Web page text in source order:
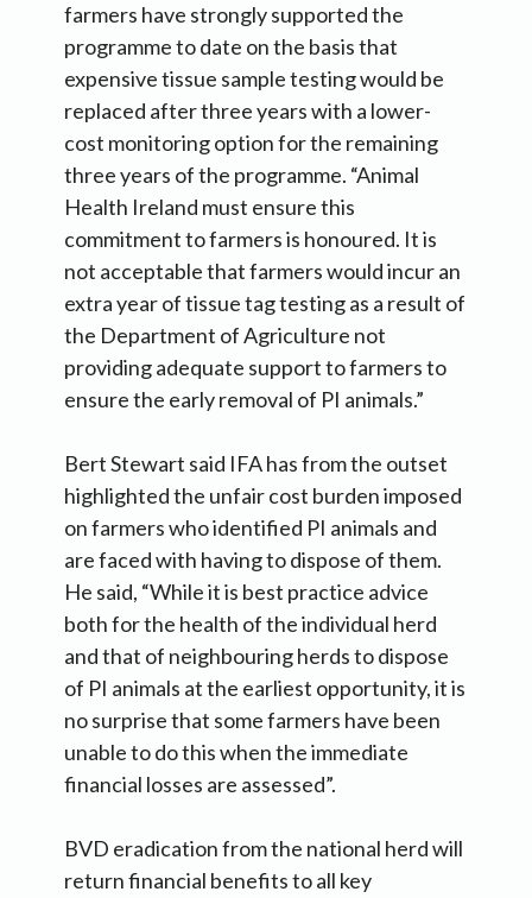
farmers have strongly supported the
programme to date on the basis that
expensive tissue sample testing would be
replaced after three years with a lower-
cost monitoring option for the remaining
three years of the programme. “Animal
Health Ireland must ensure this
commitment to farmers is honoured. It is
not acceptable that farmers would incur an
extra year of tissue tag testing as a result of
the Department of Agriculture not
providing adequate support to farmers to
ensure the early removal of PI animals.”
Bert Stewart said IFA has from the outset
highlighted the unfair cost burden imposed
on farmers who identified PI animals and
are faced with having to dispose of them.
He said, “While it is best practice advice
both for the health of the individual herd
and that of neighbouring herds to dispose
of PI animals at the earliest opportunity, it is
no surprise that some farmers have been
unable to do this when the immediate
financial losses are assessed”.
BVD eradication from the national herd will
return financial benefits to all key